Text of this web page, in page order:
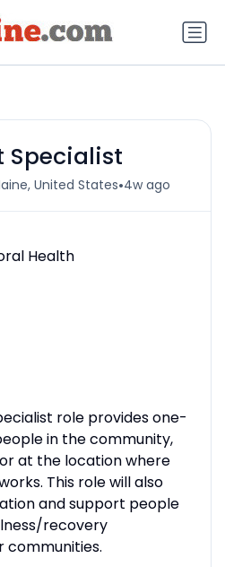
Specialist
United States•4w ago
Health
role provides one-
in the community,
at the location where
This role will also
and support people
recovery
communities.